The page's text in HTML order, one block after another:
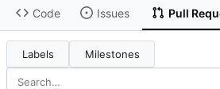
Code Issues Pull
Labels Milestones